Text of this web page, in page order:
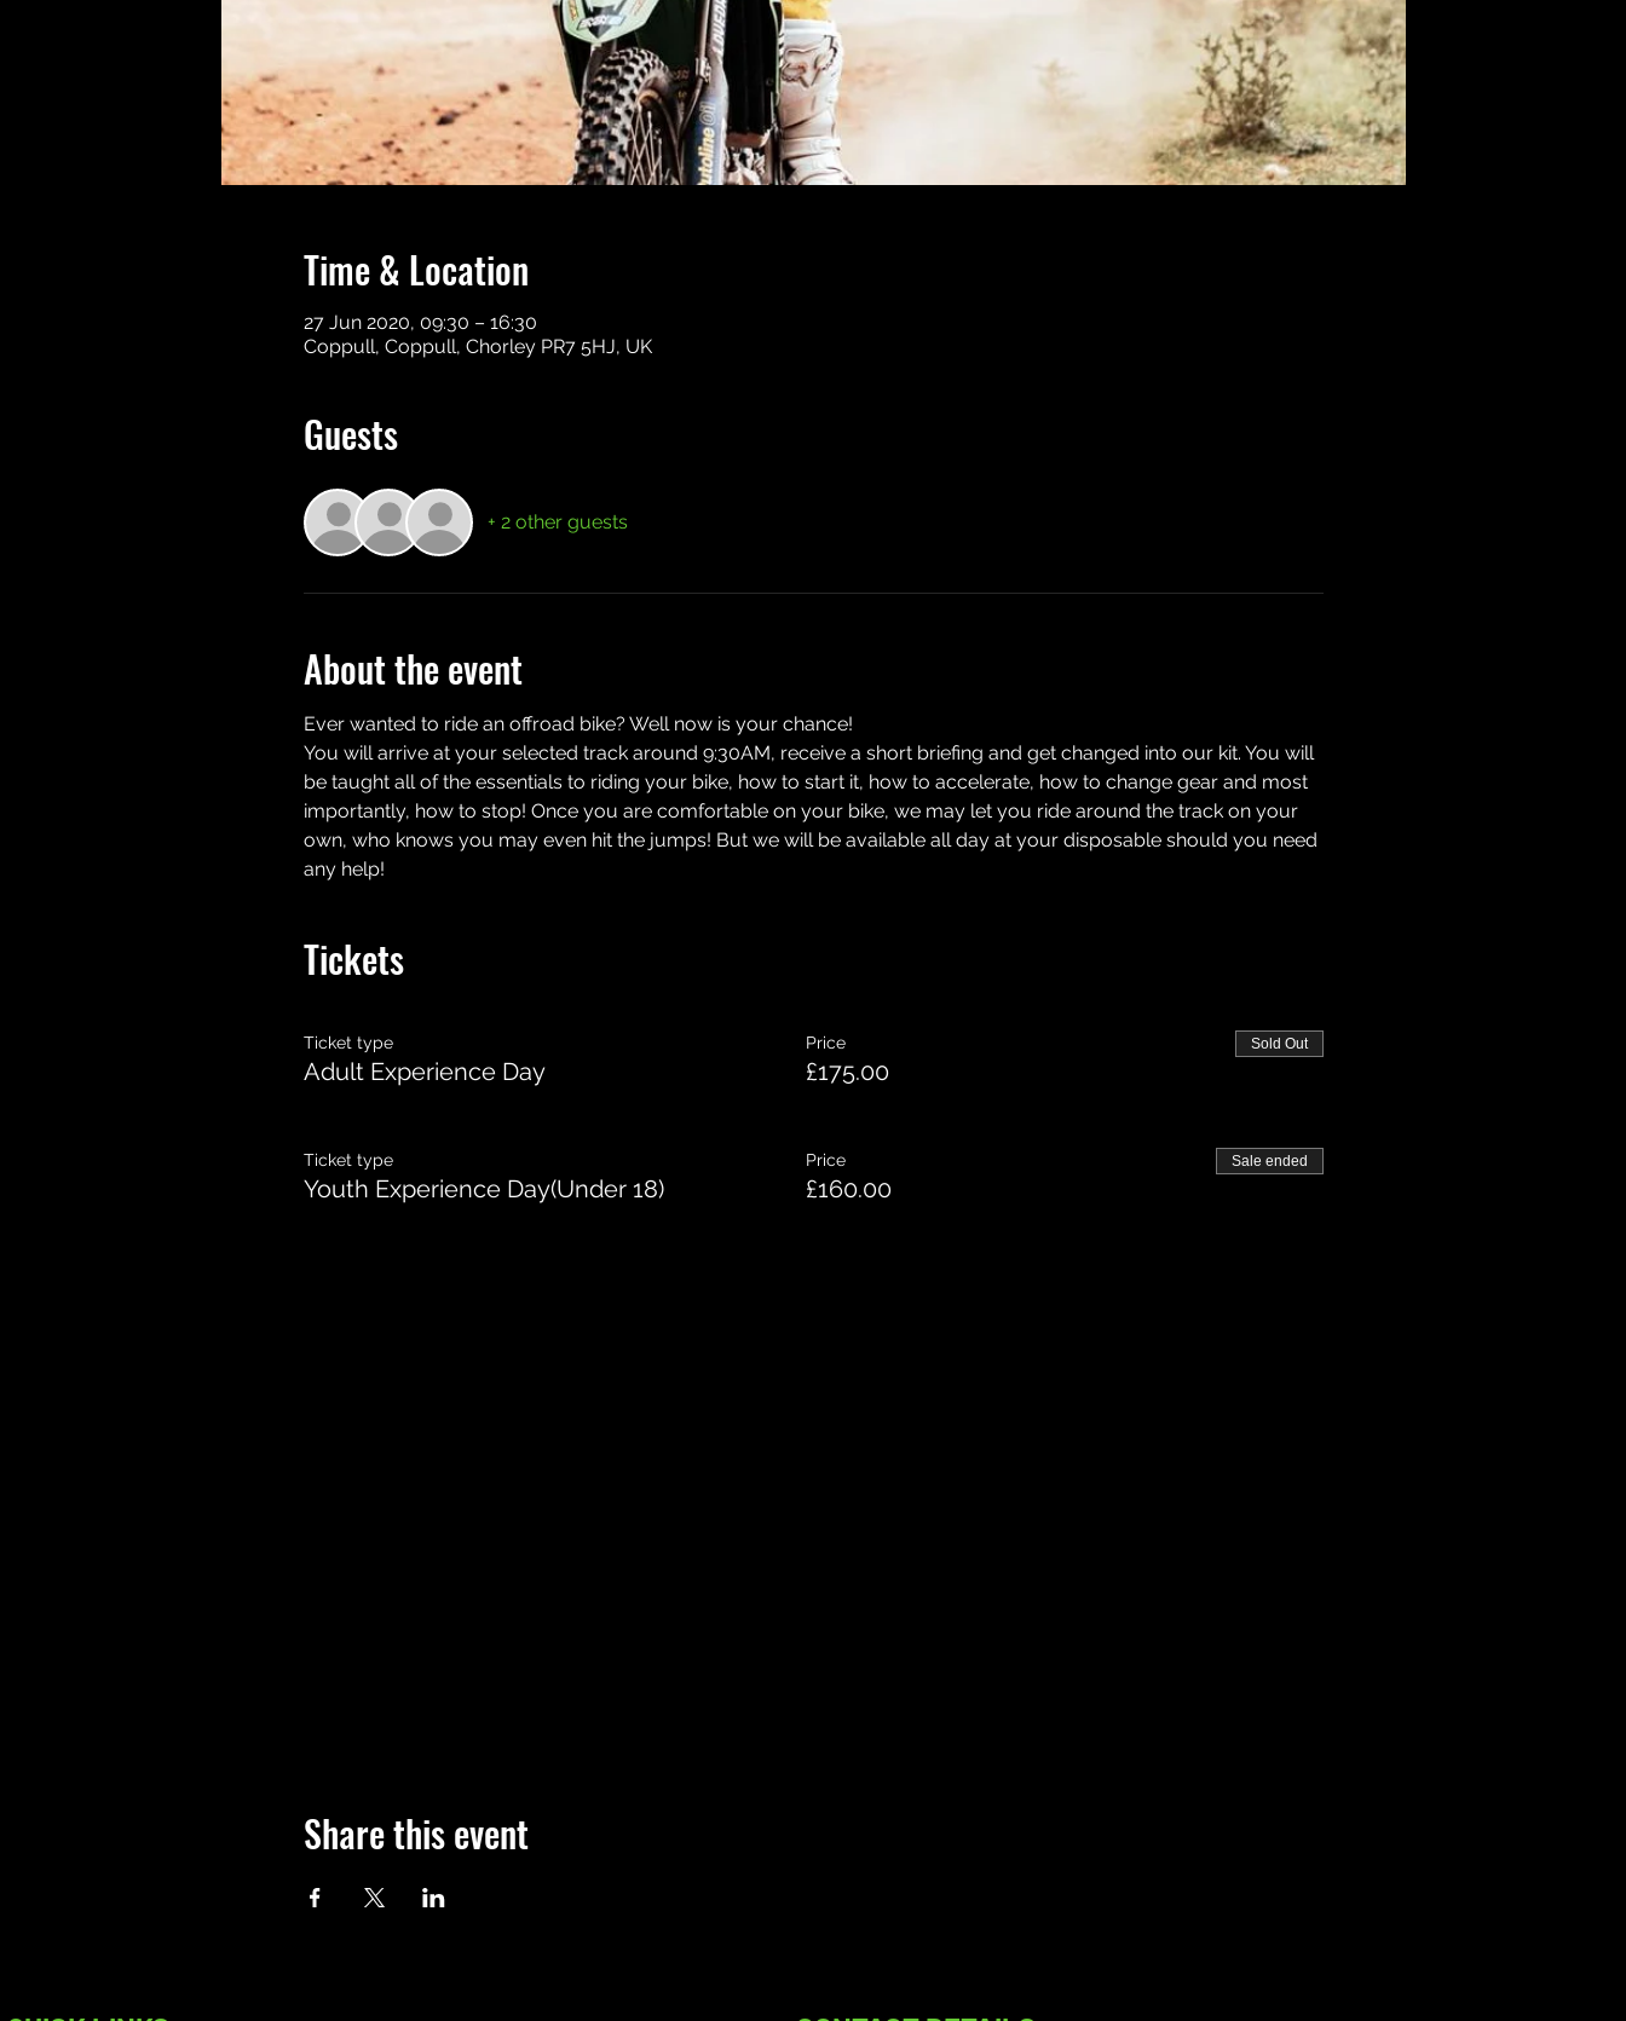
Time & Location
27 Jun 2020, 09:30 – 16:30
Coppull, Coppull, Chorley PR7 5HJ, UK
Guests
+ 2 other guests
About the event
Ever wanted to ride an offroad bike? Well now is your chance!
You will arrive at your selected track around 9:30AM, receive a short briefing and get changed into our kit. You will
be taught all of the essentials to riding your bike, how to start it, how to accelerate, how to change gear and most
importantly, how to stop! Once you are comfortable on your bike, we may let you ride around the track on your
own, who knows you may even hit the jumps! But we will be available all day at your disposable should you need
any help!
Tickets
Ticket type
Adult Experience Day
Price
£175.00
Sold Out
Ticket type
Youth Experience Day(Under 18)
Price
£160.00
Sale ended
Share this event